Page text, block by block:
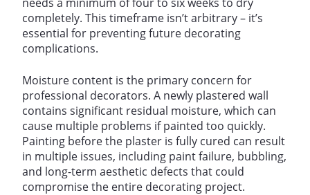
completely. This timeframe isn’t arbitrary – it’s
essential for preventing future decorating
complications.
Moisture content is the primary concern for
professional decorators. A newly plastered wall
contains significant residual moisture, which can
cause multiple problems if painted too quickly.
Painting before the plaster is fully cured can result
in multiple issues, including paint failure, bubbling,
and long-term aesthetic defects that could
compromise the entire decorating project.